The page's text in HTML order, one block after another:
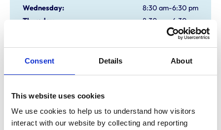
Consent Details About
This website uses cookies
We use cookies to help us to understand how visitors
interact with our website by collecting and reporting
Wednesday:
8:30 am-6:30 pm
Thursday:
8:30 am-6:30 pm
8:30 am-6:30 pm
Saturday:
9:00 am-12:30 pm
Sunday:
Closed
Animals treated
Aquatic
Cats